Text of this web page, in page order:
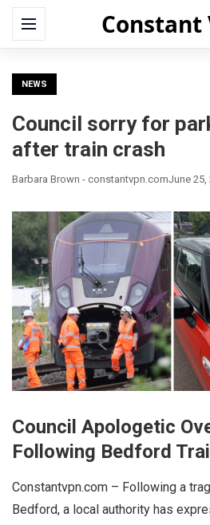
Constant
Menu
NEWS
Council sorry for
after train crash
Barbara Brown - constantvpn.comJune 25,
Council Apologetic
Following Bedford
Constantvpn.com – Following a
Bedford, a local authority has